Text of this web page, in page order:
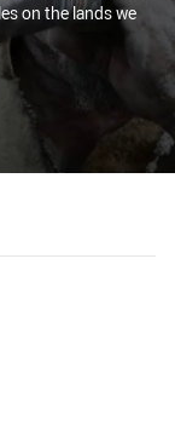
on the lands we